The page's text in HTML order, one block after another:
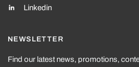
Linkedin
NEWSLETTER
Find our latest news, promotions,